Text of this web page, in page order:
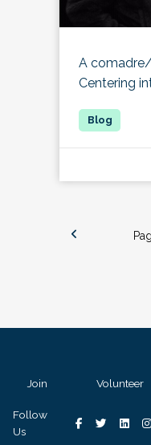
A
Centering
Join Volunteer
Follow
Us